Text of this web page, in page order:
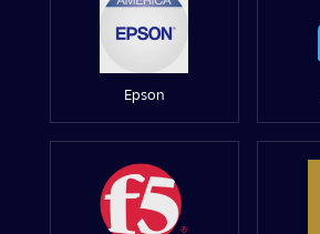
Epson